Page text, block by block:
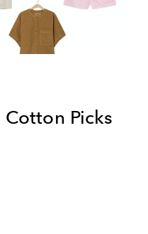
Picks